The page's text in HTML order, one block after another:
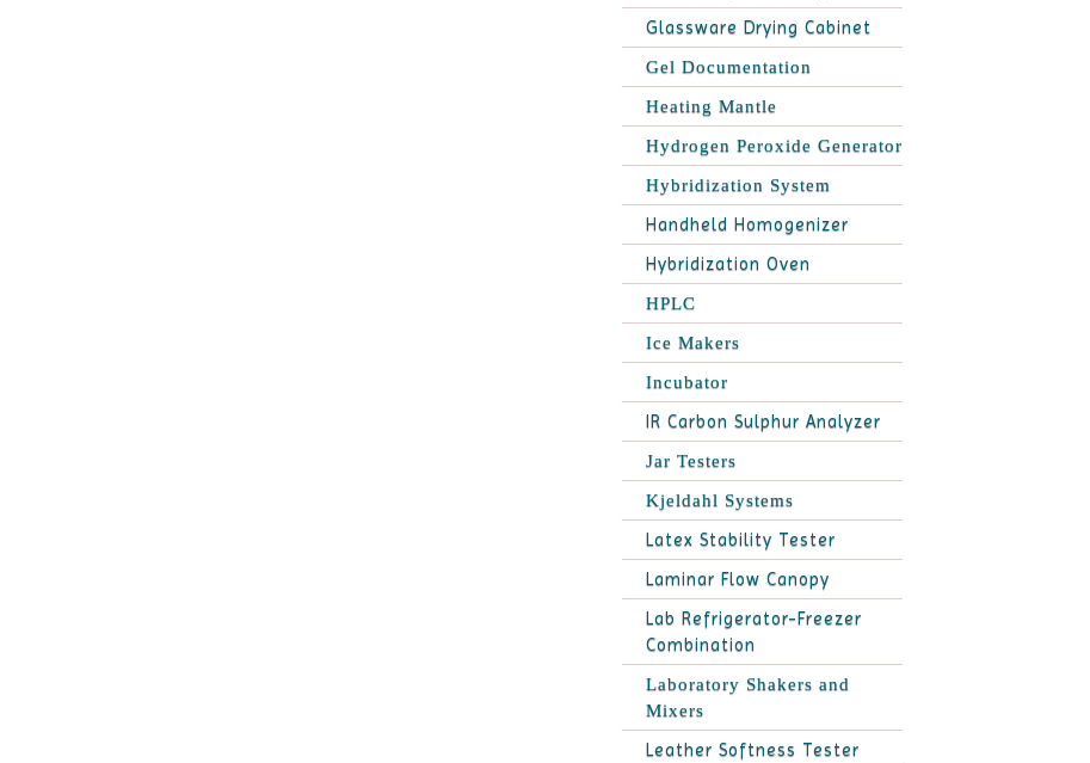
Glassware Drying Cabinet
Gel Documentation
Heating Mantle
Hydrogen Peroxide Generator
Hybridization System
Handheld Homogenizer
Hybridization Oven
HPLC
Ice Makers
Incubator
IR Carbon Sulphur Analyzer
Jar Testers
Kjeldahl Systems
Latex Stability Tester
Laminar Flow Canopy
Lab Refrigerator-Freezer
Combination
Laboratory Shakers and
Mixers
Leather Softness Tester